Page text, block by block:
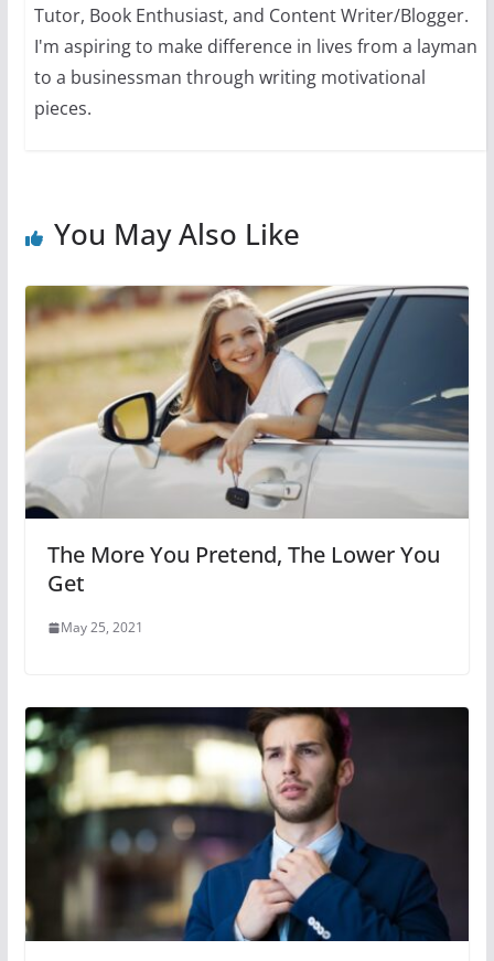
Tutor, Book Enthusiast, and Content Writer/Blogger.
I'm aspiring to make difference in lives from a layman
to a businessman through writing motivational
pieces.
You May Also Like
The More You Pretend, The Lower You
Get
May 25, 2021